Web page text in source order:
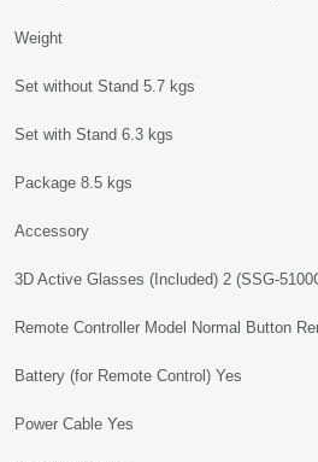
Weight
Set without Stand 5.7 kgs
Set with Stand 6.3 kgs
Package 8.5 kgs
Accessory
3D Active Glasses (Included) 2 (SSG-
Remote Controller Model Normal Button
Battery (for Remote Control) Yes
Power Cable Yes